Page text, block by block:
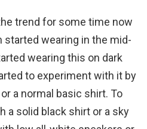
trend for some time now
started wearing in the mid-
wearing this on dark
to experiment with it by
a normal basic shirt. To
a solid black shirt or a sky